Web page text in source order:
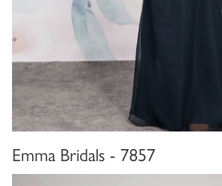
Emma Bridals - 7857